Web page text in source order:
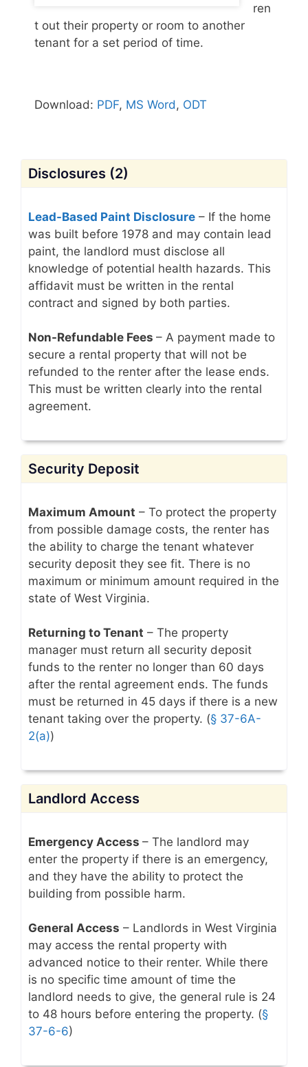
ren
t out their property or room to another
tenant for a set period of time.
Download: PDF, MS Word, ODT
Disclosures (2)
Lead-Based Paint Disclosure – If the home
was built before 1978 and may contain lead
paint, the landlord must disclose all
knowledge of potential health hazards. This
affidavit must be written in the rental
contract and signed by both parties.
Non-Refundable Fees – A payment made to
secure a rental property that will not be
refunded to the renter after the lease ends.
This must be written clearly into the rental
agreement.
Security Deposit
Maximum Amount – To protect the property
from possible damage costs, the renter has
the ability to charge the tenant whatever
security deposit they see fit. There is no
maximum or minimum amount required in the
state of West Virginia.
Returning to Tenant – The property
manager must return all security deposit
funds to the renter no longer than 60 days
after the rental agreement ends. The funds
must be returned in 45 days if there is a new
tenant taking over the property. (§ 37-6A-
2(a))
Landlord Access
Emergency Access – The landlord may
enter the property if there is an emergency,
and they have the ability to protect the
building from possible harm.
General Access – Landlords in West Virginia
may access the rental property with
advanced notice to their renter. While there
is no specific time amount of time the
landlord needs to give, the general rule is 24
to 48 hours before entering the property. (§
37-6-6)